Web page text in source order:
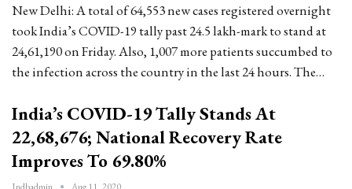
New Delhi: A total of 64,553 new cases registered overnight
took India’s COVID-19 tally past 24.5 lakh-mark to stand at
24,61,190 on Friday. Also, 1,007 more patients succumbed to
the infection across the country in the last 24 hours. The…
India’s COVID-19 Tally Stands At
22,68,676; National Recovery Rate
Improves To 69.80%
Indbadmin Aug 11, 2020